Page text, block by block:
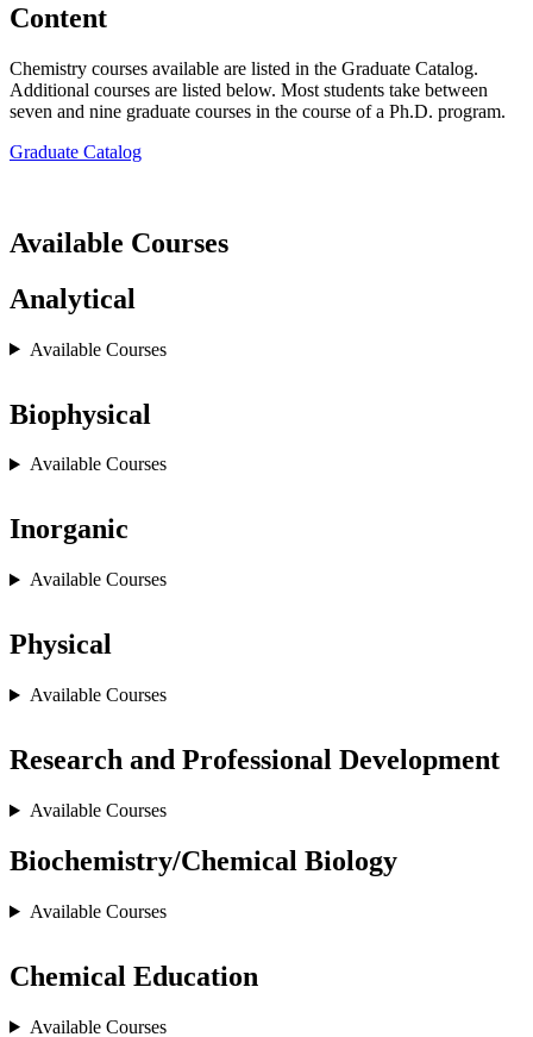
Content
Chemistry courses available are listed in the Graduate Catalog.
Additional courses are listed below. Most students take between
seven and nine graduate courses in the course of a Ph.D. program.
Graduate Catalog
Available Courses
Analytical
Available Courses
Biophysical
Available Courses
Inorganic
Available Courses
Physical
Available Courses
Research and Professional Development
Available Courses
Biochemistry/Chemical Biology
Available Courses
Chemical Education
Available Courses